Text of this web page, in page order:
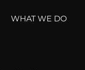
WHAT WE DO